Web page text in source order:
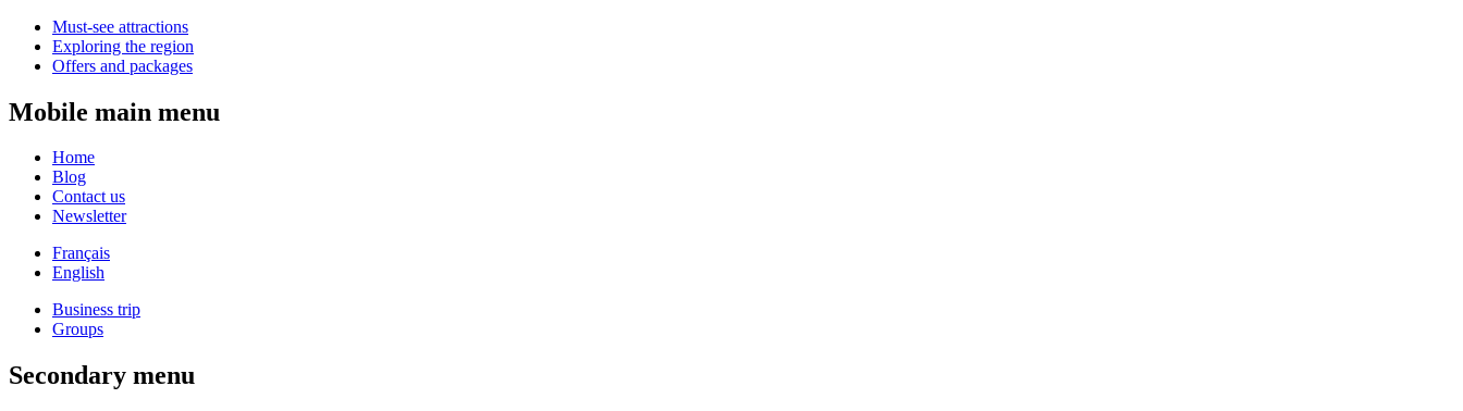
Must-see attractions
Exploring the region
Offers and packages
Mobile main menu
Home
Blog
Contact us
Newsletter
Français
English
Business trip
Groups
Secondary menu